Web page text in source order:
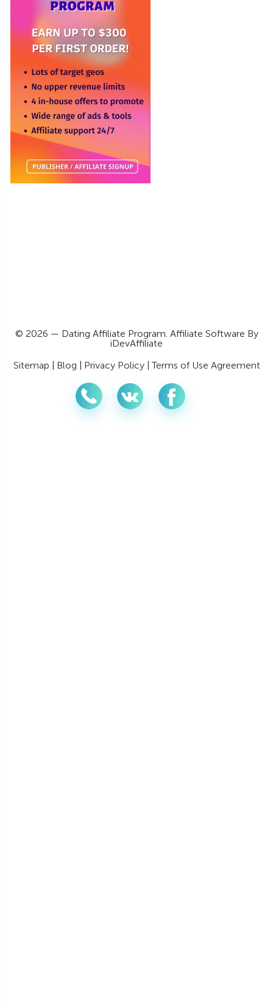
© 2026 — Dating Affiliate Program. Affiliate Software By
iDevAffiliate
Sitemap | Blog | Privacy Policy|Terms of Use Agreement